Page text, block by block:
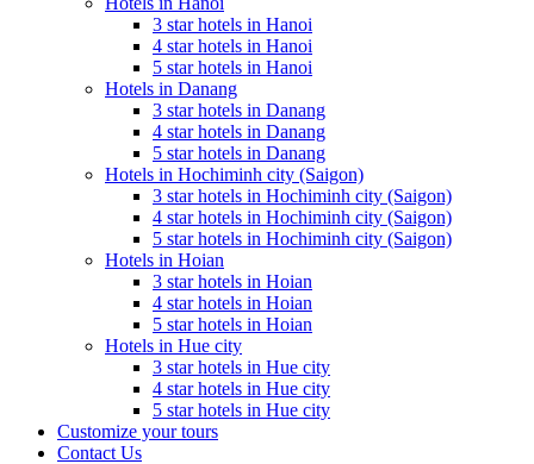
3 star hotels in Hanoi
4 star hotels in Hanoi
5 star hotels in Hanoi
Hotels in Danang
3 star hotels in Danang
4 star hotels in Danang
5 star hotels in Danang
Hotels in Hochiminh city (Saigon)
3 star hotels in Hochiminh city (Saigon)
4 star hotels in Hochiminh city (Saigon)
5 star hotels in Hochiminh city (Saigon)
Hotels in Hoian
3 star hotels in Hoian
4 star hotels in Hoian
5 star hotels in Hoian
Hotels in Hue city
3 star hotels in Hue city
4 star hotels in Hue city
5 star hotels in Hue city
Customize your tours
Contact Us